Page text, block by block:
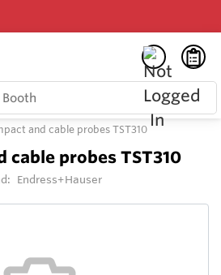
and cable probes TST310
cable probes TST310
Endress+Hauser